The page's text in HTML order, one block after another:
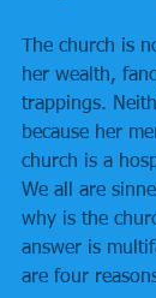
The church is
her wealth,
trappings.
because her
church is a
We all are
why is the
answer is
are four